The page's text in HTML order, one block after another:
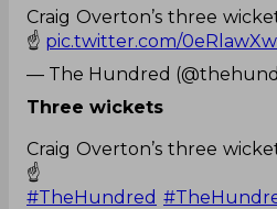
Craig Overton’s three
☝️ pic.twitter.com/
— The Hundred
Three wickets
Craig Overton’s three
#TheHundred